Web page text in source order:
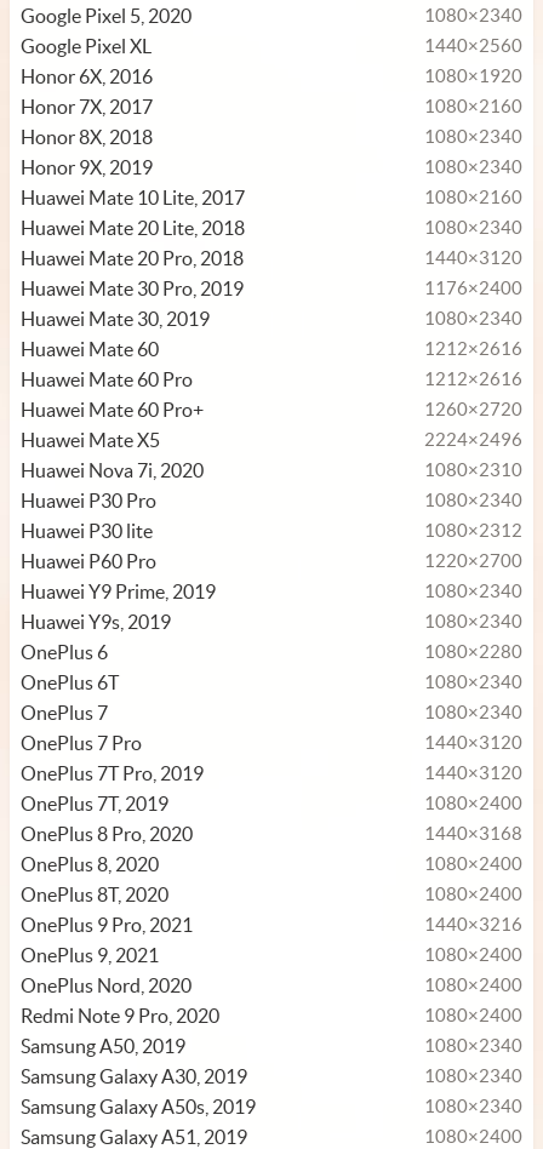
Google Pixel 5, 2020 1080×2340
Google Pixel XL 1440×2560
Honor 6X, 2016 1080×1920
Honor 7X, 2017 1080×2160
Honor 8X, 2018 1080×2340
Honor 9X, 2019 1080×2340
Huawei Mate 10 Lite, 2017 1080×2160
Huawei Mate 20 Lite, 2018 1080×2340
Huawei Mate 20 Pro, 2018 1440×3120
Huawei Mate 30 Pro, 2019 1176×2400
Huawei Mate 30, 2019 1080×2340
Huawei Mate 60 1212×2616
Huawei Mate 60 Pro 1212×2616
Huawei Mate 60 Pro+ 1260×2720
Huawei Mate X5 2224×2496
Huawei Nova 7i, 2020 1080×2310
Huawei P30 Pro 1080×2340
Huawei P30 lite 1080×2312
Huawei P60 Pro 1220×2700
Huawei Y9 Prime, 2019 1080×2340
Huawei Y9s, 2019 1080×2340
OnePlus 6 1080×2280
OnePlus 6T 1080×2340
OnePlus 7 1080×2340
OnePlus 7 Pro 1440×3120
OnePlus 7T Pro, 2019 1440×3120
OnePlus 7T, 2019 1080×2400
OnePlus 8 Pro, 2020 1440×3168
OnePlus 8, 2020 1080×2400
OnePlus 8T, 2020 1080×2400
OnePlus 9 Pro, 2021 1440×3216
OnePlus 9, 2021 1080×2400
OnePlus Nord, 2020 1080×2400
Redmi Note 9 Pro, 2020 1080×2400
Samsung A50, 2019 1080×2340
Samsung Galaxy A30, 2019 1080×2340
Samsung Galaxy A50s, 2019 1080×2340
Samsung Galaxy A51, 2019 1080×2400